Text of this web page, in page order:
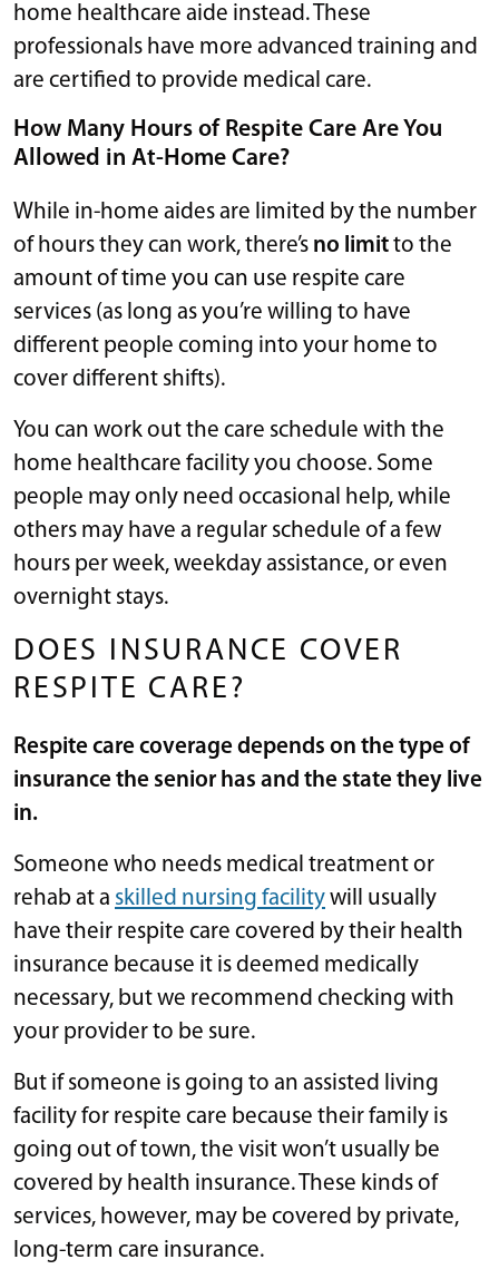
home healthcare aide instead. These
professionals have more advanced training and
are certified to provide medical care.
How Many Hours of Respite Care Are You
Allowed in At-Home Care?
While in-home aides are limited by the number
of hours they can work, there’s no limitto the
amount of time you can use respite care
services (as long as you’re willing to have
different people coming into your home to
cover different shifts).
You can work out the care schedule with the
home healthcare facility you choose. Some
people may only need occasional help, while
others may have a regular schedule of a few
hours per week, weekday assistance, or even
overnight stays.
DOES INSURANCE COVER
RESPITE CARE?
Respite care coverage depends on the type of
insurance the senior has and the state they live
in.
Someone who needs medical treatment or
rehab at a skilled nursing facilitywill usually
have their respite care covered by their health
insurance because it is deemed medically
necessary, but we recommend checking with
your provider to be sure.
But if someone is going to an assisted living
facility for respite care because their family is
going out of town, the visit won’t usually be
covered by health insurance. These kinds of
services, however, may be covered by private,
long-term care insurance.